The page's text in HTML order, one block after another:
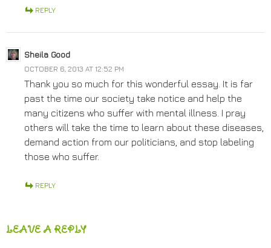
REPLY
Sheila Good
OCTOBER 6, 2013 AT 12:52 PM
Thank you so much for this wonderful essay. It is far
past the time our society take notice and help the
many citizens who suffer with mental illness. I pray
others will take the time to learn about these diseases,
demand action from our politicians, and stop labeling
those who suffer.
REPLY
LEAVE A REPLY